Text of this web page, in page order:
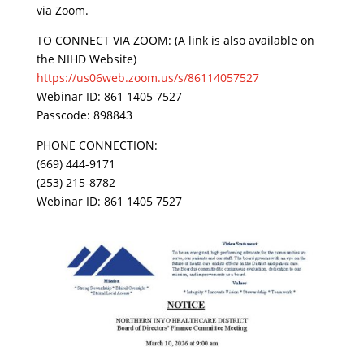
via Zoom.
TO CONNECT VIA ZOOM: (A link is also available on
the NIHD Website)
https://us06web.zoom.us/s/86114057527
Webinar ID: 861 1405 7527
Passcode: 898843
PHONE CONNECTION:
(669) 444-9171
(253) 215-8782
Webinar ID: 861 1405 7527